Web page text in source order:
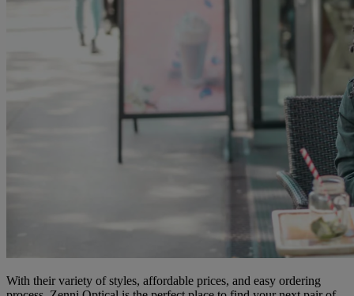
With their variety of styles, affordable prices, and easy ordering